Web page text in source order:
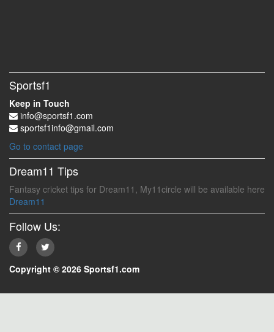
Sportsf1
Keep in Touch
info@sportsf1.com
sportsf1info@gmail.com
Go to contact page
Dream11 Tips
Fantasy cricket tips for Dream11, My11circle will be available here
Dream11
Follow Us:
Copyright © 2026 Sportsf1.com